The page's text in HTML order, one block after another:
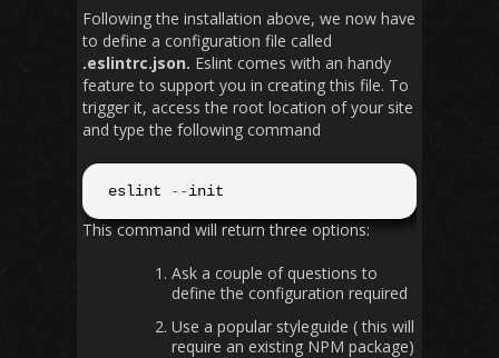
Following the installation above, we now have
to define a configuration file called
.eslintrc.json. Eslint comes with an handy
feature to support you in creating this file. To
trigger it, access the root location of your site
and type the following command
eslint --init
This command will return three options:
Ask a couple of questions to
define the configuration required
Use a popular styleguide ( this will
require an existing NPM package)